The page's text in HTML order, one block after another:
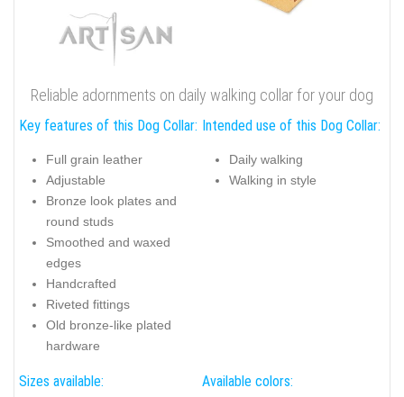
Reliable adornments on daily walking collar for your dog
Key features of this Dog Collar:
Full grain leather
Adjustable
Bronze look plates and
round studs
Smoothed and waxed
edges
Handcrafted
Riveted fittings
Old bronze-like plated
hardware
Intended use of this Dog Collar:
Daily walking
Walking in style
Sizes available: Available colors: